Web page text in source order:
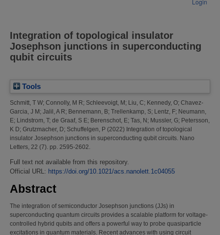
Integration of topological insulator
Josephson junctions in superconducting
qubit circuits
Tools
Schmitt, T W; Connolly, M R; Schleevoigt, M; Liu, C; Kennedy, O; Chavez-
Garcia, J M; Jalil, A R; Bennemann, B; Trellenkamp, S; Lentz, F; Neumann,
E; Lindstrom, T; de Graaf, S E; Berenschot, E; Tas, N; Mussler, G; Petersson,
K D; Grutzmacher, D; Schuffelgen, P (2022) Integration of topological
insulator Josephson junctions in superconducting qubit circuits. Nano
Letters, 22 (7). pp. 2595-2602.
Full text not available from this repository.
Official URL: https://doi.org/10.1021/acs.nanolett.1c04055
Abstract
The integration of semiconductor Josephson junctions (JJs) in
superconducting quantum circuits provides a scalable platform for voltage-
controlled hybrid qubits and offers a powerful way to probe quasiparticle
excitations in quantum materials. Recent advances with using circuit